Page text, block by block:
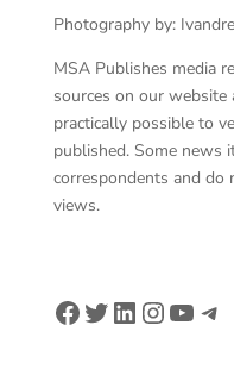
Photography by:
MSA Publishes media
sources on our
practically possible to
published. Some news
correspondents and do
views.
Facebook
Twitter
LinkedIn